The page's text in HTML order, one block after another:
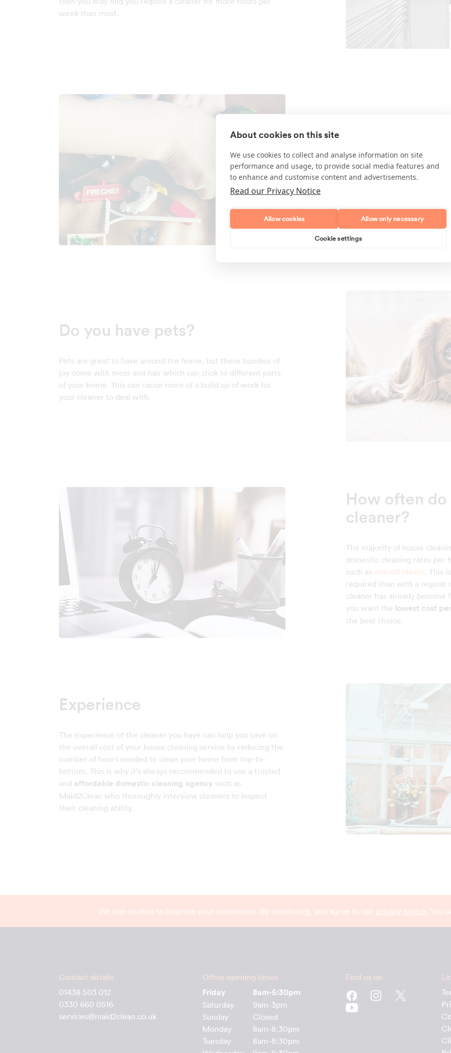
week than most.
The more the merrier!
the more mess that is
love to play around and
bit tougher each scheduled
Do you have pets?
Pets are great to have around the home, but these bundles of
joy come with mess and hair which can stick to different parts
of your home. This can cause more of a build up of work for
your cleaner to deal with.
How often do
cleaner?
The majority of house
domestic cleaning rates per
such as one-off cleans. This
required than with a regular
cleaner has already
you want the lowest cost
the best choice.
Experience
The experience of the cleaner you have can help you save on
the overall cost of your house cleaning service by reducing the
number of hours needed to clean your home from top-to-
bottom. This is why it's always recommended to use a trusted
and affordable domestic cleaning agency such as
Maid2Clean who thoroughly interview cleaners to inspect
their cleaning ability.
We use cookies to improve your experience. By continuing, you agree to our privacy notice. You
Contact details
01438 503 012
0330 660 0516
services@maid2clean.co.uk
Office opening times
Friday 8am-5:30pm
Saturday
9am-3pm
Sunday
Closed
Monday
8am-8:30pm
Tuesday
8am-8:30pm
Find us on
About cookies on this site
We use cookies to collect and analyse information on site
performance and usage, to provide social media features and
to enhance and customise content and advertisements.
Read our Privacy Notice
Allow cookies Allow only necessary
Cookie settings